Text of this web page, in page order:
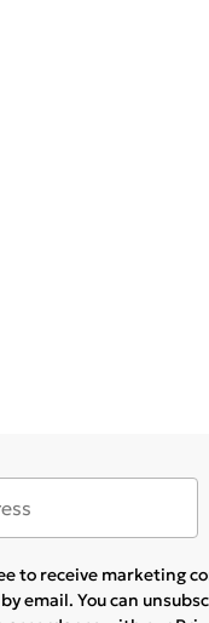
to receive marketing
by email. You can